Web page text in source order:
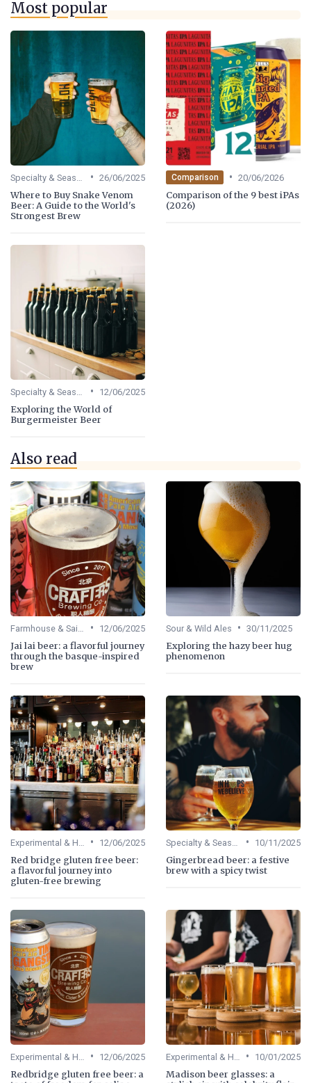
Most popular
• 26/06/2025
Where to Buy Snake Venom
Beer: A Guide to the World's
Strongest Brew
Comparison • 20/06/2026
Comparison of the 9 best iPAs
(2026)
• 12/06/2025
Exploring the World of
Burgermeister Beer
Also read
• 12/06/2025
Jai lai beer: a flavorful journey
through the basque-inspired
brew
Sour & Wild Ales • 30/11/2025
Exploring the hazy beer hug
phenomenon
• 12/06/2025
Red bridge gluten free beer:
a flavorful journey into
gluten-free brewing
• 10/11/2025
Gingerbread beer: a festive
brew with a spicy twist
• 12/06/2025
Redbridge gluten free beer: a
• 10/01/2025
Madison beer glasses: a